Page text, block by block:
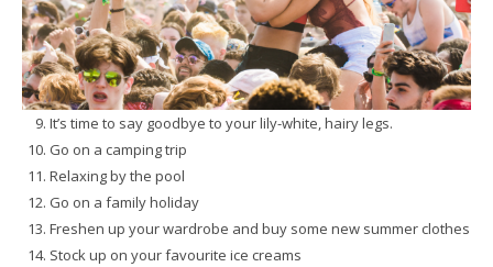
It’s time to say goodbye to your lily-white, hairy legs.
Go on a camping trip
Relaxing by the pool
Go on a family holiday
Freshen up your wardrobe and buy some new summer clothes
Stock up on your favourite ice creams